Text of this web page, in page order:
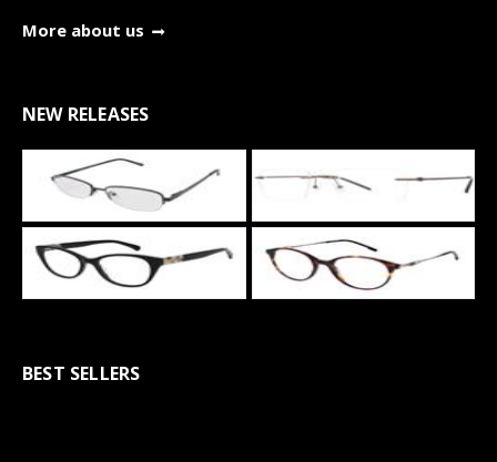
More about us
NEW RELEASES
BEST SELLERS